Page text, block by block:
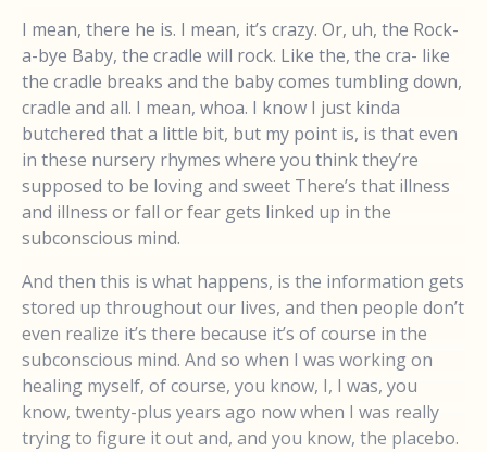
I mean, there he is. I mean, it’s crazy. Or, uh, the Rock-
a-bye Baby, the cradle will rock. Like the, the cra- like
the cradle breaks and the baby comes tumbling down,
cradle and all. I mean, whoa. I know I just kinda
butchered that a little bit, but my point is, is that even
in these nursery rhymes where you think they’re
supposed to be loving and sweet There’s that illness
and illness or fall or fear gets linked up in the
subconscious mind.
And then this is what happens, is the information gets
stored up throughout our lives, and then people don’t
even realize it’s there because it’s of course in the
subconscious mind. And so when I was working on
healing myself, of course, you know, I, I was, you
know, twenty-plus years ago now when I was really
trying to figure it out and, and you know, the placebo.